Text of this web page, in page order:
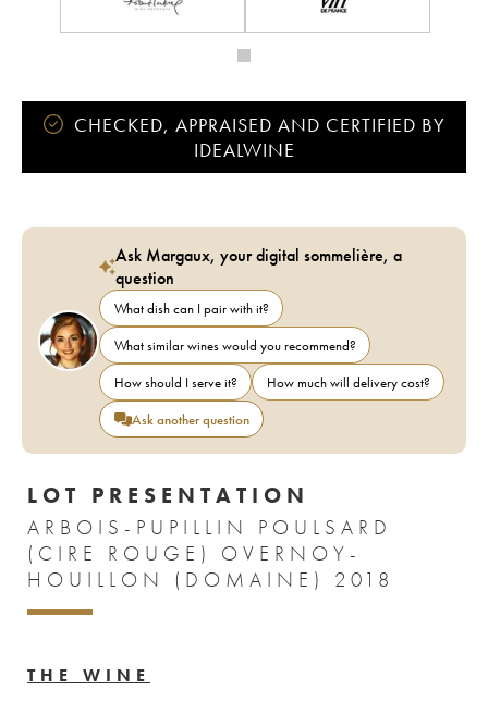
CHECKED, APPRAISED AND CERTIFIED BY
IDEALWINE
Ask Margaux, your digital sommelière, a
question
What dish can I pair with it?
What similar wines would you recommend?
How should I serve it?
How much will delivery cost?
Ask another question
LOT PRESENTATION
ARBOIS-PUPILLIN POULSARD
(CIRE ROUGE) OVERNOY-
HOUILLON (DOMAINE) 2018
THE WINE